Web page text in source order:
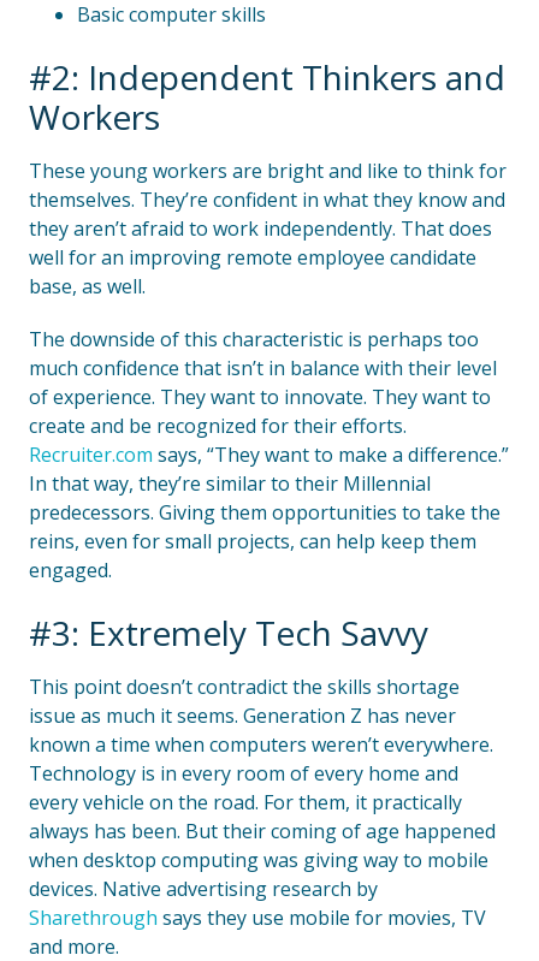
Basic computer skills
#2: Independent Thinkers and
Workers
These young workers are bright and like to think for
themselves. They’re confident in what they know and
they aren’t afraid to work independently. That does
well for an improving remote employee candidate
base, as well.
The downside of this characteristic is perhaps too
much confidence that isn’t in balance with their level
of experience. They want to innovate. They want to
create and be recognized for their efforts.
Recruiter.com says, “They want to make a difference.”
In that way, they’re similar to their Millennial
predecessors. Giving them opportunities to take the
reins, even for small projects, can help keep them
engaged.
#3: Extremely Tech Savvy
This point doesn’t contradict the skills shortage
issue as much it seems. Generation Z has never
known a time when computers weren’t everywhere.
Technology is in every room of every home and
every vehicle on the road. For them, it practically
always has been. But their coming of age happened
when desktop computing was giving way to mobile
devices. Native advertising research by
Sharethrough says they use mobile for movies, TV
and more.